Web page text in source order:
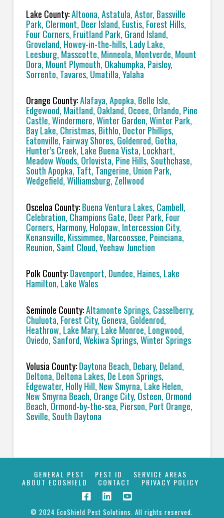
Lake County:Altoona, Astatula, Astor, Bassville
Park, Clermont, Deer Island, Eustis, Forest Hills,
Four Corners, Fruitland Park, Grand Island,
Groveland, Howey-in-the-hills, Lady Lake,
Leesburg, Masscotte, Minneola, Montverde, Mount
Dora, Mount Plymouth, Okahumpka, Paisley,
Sorrento, Tavares, Umatilla, Yalaha
Orange County:Alafaya, Apopka, Belle Isle,
Edgewood, Maitland, Oakland, Ocoee, Orlando, Pine
Castle, Windermere, Winter Garden, Winter Park,
Bay Lake, Christmas, Bithlo, Doctor Phillips,
Eatonville, Fairway Shores, Goldenrod, Gotha,
Hunter’s Creek, Lake Buena Vista, Lockhart,
Meadow Woods, Orlovista, Pine Hills, Southchase,
South Apopka, Taft, Tangerine, Union Park,
Wedgefield, Williamsburg, Zellwood
Osceloa County:Buena Ventura Lakes, Cambell,
Celebration, Champions Gate, Deer Park, Four
Corners, Harmony, Holopaw, Intercession City,
Kenansville, Kissimmee, Narcoossee, Poinciana,
Reunion, Saint Cloud, Yeehaw Junction
Polk County:Davenport, Dundee, Haines, Lake
Hamilton, Lake Wales
Seminole County:Altamonte Springs, Casselberry,
Chuluota, Forest City, Geneva, Goldenrod,
Heathrow, Lake Mary, Lake Monroe, Longwood,
Oviedo, Sanford, Wekiwa Springs, Winter Springs
Volusia County:Daytona Beach, Debary, Deland,
Deltona, Deltona Lakes, De Leon Springs,
Edgewater, Holly Hill, New Smyrna, Lake Helen,
New Smyrna Beach, Orange City, Osteen, Ormond
Beach, Ormond-by-the-sea, Pierson, Port Orange,
Seville, South Daytona
GENERAL PEST PEST ID SERVICE AREAS
ABOUT ECOSHIELD CONTACT PRIVACY POLICY
© 2024 EcoShield Pest Solutions. All rights reserved.